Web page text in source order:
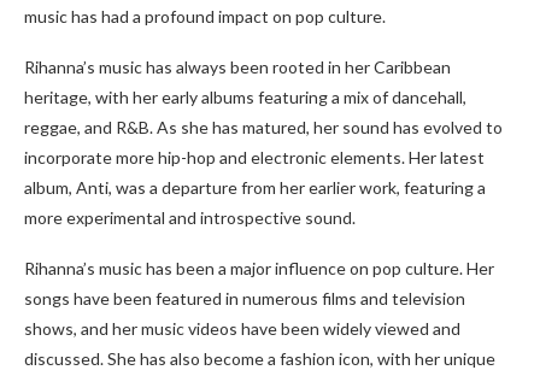
music has had a profound impact on pop culture.
Rihanna’s music has always been rooted in her Caribbean
heritage, with her early albums featuring a mix of dancehall,
reggae, and R&B. As she has matured, her sound has evolved to
incorporate more hip-hop and electronic elements. Her latest
album, Anti, was a departure from her earlier work, featuring a
more experimental and introspective sound.
Rihanna’s music has been a major influence on pop culture. Her
songs have been featured in numerous films and television
shows, and her music videos have been widely viewed and
discussed. She has also become a fashion icon, with her unique